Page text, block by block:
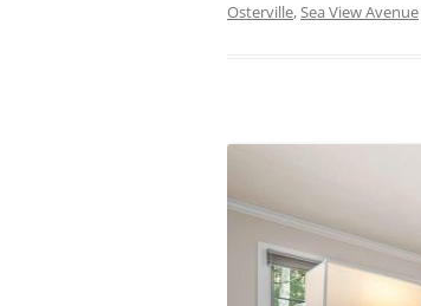
Osterville,Sea View Avenue